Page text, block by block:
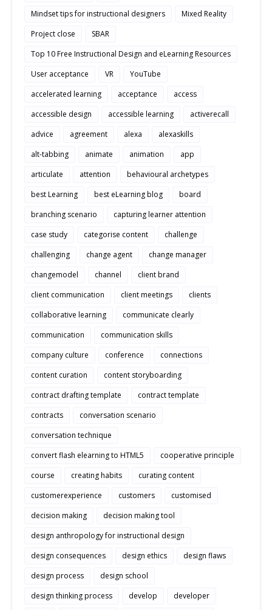
Mindset tips for instructional designers
Mixed Reality
Project close
SBAR
Top 10 Free Instructional Design and eLearning Resources
User acceptance
VR
YouTube
accelerated learning
acceptance
access
accessible design
accessible learning
activerecall
advice
agreement alexa
alexaskills
alt-tabbing
animate animation
app
articulate
attention
behavioural archetypes
best Learning
best eLearning blog
board
branching scenario
capturing learner attention
case study
categorise content
challenge
challenging
change agent
change manager
changemodel
channel
client brand
client communication
client meetings
clients
collaborative learning
communicate clearly
communication
communication skills
company culture
conference
connections
content curation
content storyboarding
contract drafting template
contract template
contracts
conversation scenario
conversation technique
convert flash elearning to HTML5
cooperative principle
course
creating habits
curating content
customerexperience
customers
customised
decision making
decision making tool
design anthropology for instructional design
design consequences
design ethics
design flaws
design process
design school
design thinking process
develop
developer